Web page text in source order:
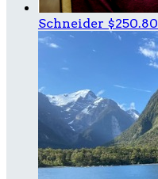
Schneider $250.80